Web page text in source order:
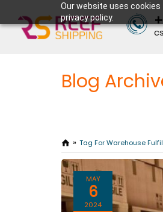
Our website uses
privacy policy.
Blog
Tag For Warehouse
MAY
6
2024